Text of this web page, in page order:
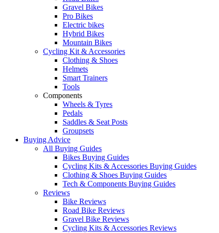
Gravel Bikes
Pro Bikes
Electric bikes
Hybrid Bikes
Mountain Bikes
Cycling Kit & Accessories
Clothing & Shoes
Helmets
Smart Trainers
Tools
Components
Wheels & Tyres
Pedals
Saddles & Seat Posts
Groupsets
Buying Advice
All Buying Guides
Bikes Buying Guides
Cycling Kits & Accessories Buying Guides
Clothing & Shoes Buying Guides
Tech & Components Buying Guides
Reviews
Bike Reviews
Road Bike Reviews
Gravel Bike Reviews
Cycling Kits & Accessories Reviews